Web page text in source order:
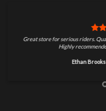
Great store for serious riders.
Highly
Ethan Brooks